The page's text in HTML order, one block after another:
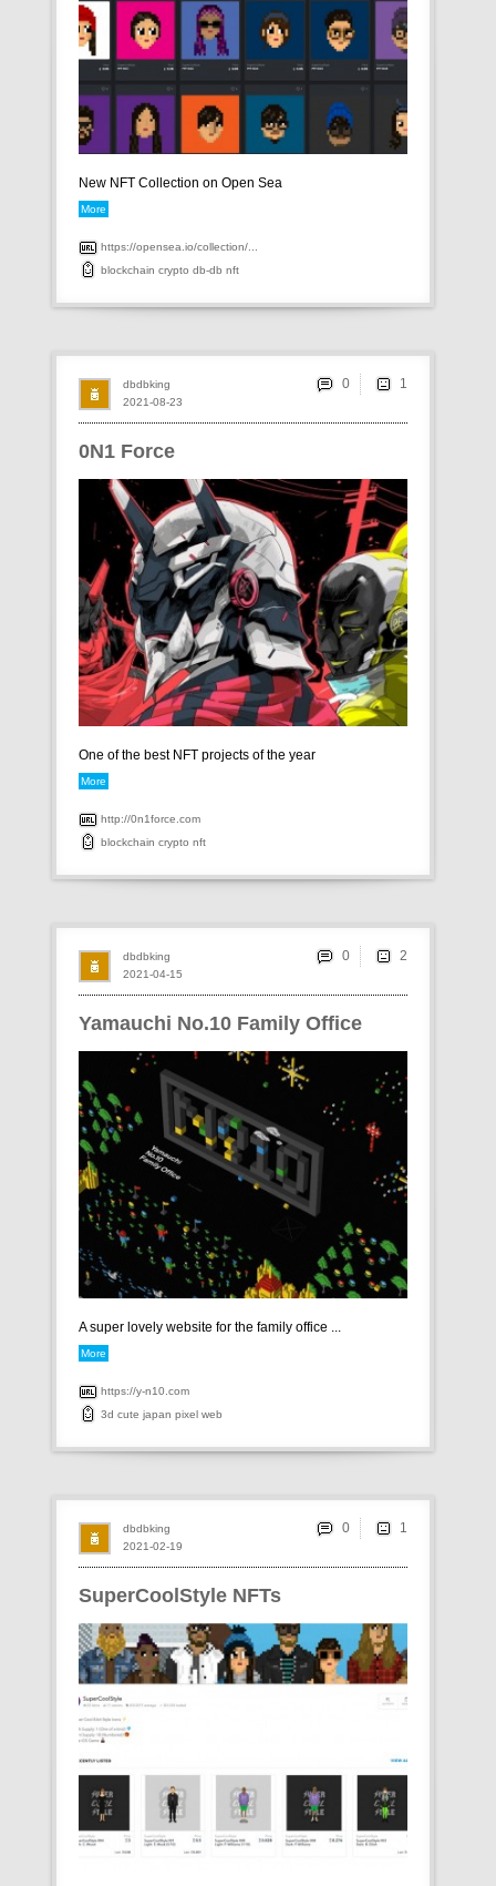
New NFT Collection on Open Sea
More
https://opensea.io/collection/...
blockchain crypto db-db nft
0N1 Force
One of the best NFT projects of the year
More
http://0n1force.com
blockchain crypto nft
2021-08-23
dbdbking 0
Yamauchi No.10 Family Office
A super lovely website for the family office ...
More
https://y-n10.com
3d cute japan pixel web
2021-04-15
dbdbking 0
SuperCoolStyle NFTs
2021-02-19
dbdbking 0